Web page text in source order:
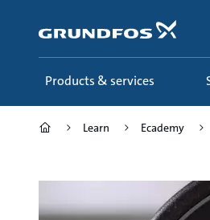
content
Products & services
Learn Ecademy